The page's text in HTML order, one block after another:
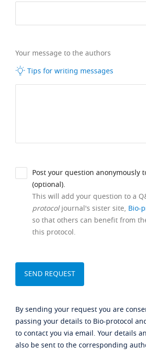
Your message to the authors
Tips for writing messages
Post your question anonymously
(optional).
This will add your question to a
protocoljournal's sister site, Bio-
so that others can benefit from
this protocol.
By sending your request you are
passing your details to Bio-protocol
to contact you via email. Your details
also be sent to the corresponding